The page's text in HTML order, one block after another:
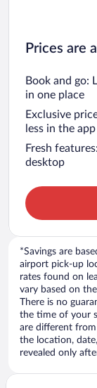
Prices are
Book and go:
in one place
Exclusive
less in the app
Fresh
desktop
*Savings are
airport pick-up
rates found on
vary based on
There is no
the time of your
are different
the location,
revealed only